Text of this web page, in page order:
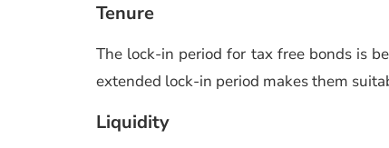
Tenure
The lock-in period for tax free bonds is
extended lock-in period makes them
Liquidity